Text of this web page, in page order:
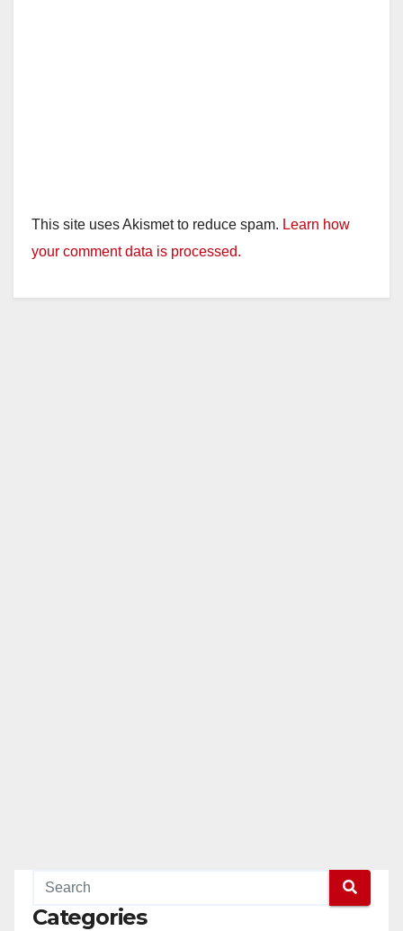
This site uses Akismet to reduce spam. Learn how
your comment data is processed.
Categories